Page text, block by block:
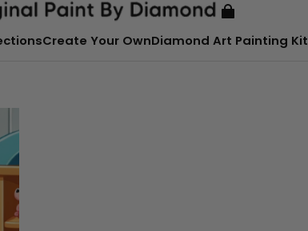
Create Your OwnDiamond Art Painting Kit